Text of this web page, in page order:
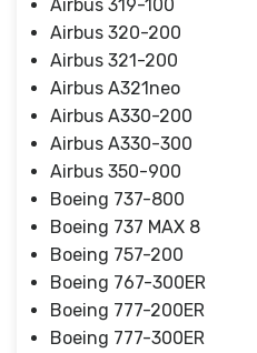
Airbus 319-100
Airbus 320-200
Airbus 321-200
Airbus A321neo
Airbus A330-200
Airbus A330-300
Airbus 350-900
Boeing 737-800
Boeing 737 MAX 8
Boeing 757-200
Boeing 767-300ER
Boeing 777-200ER
Boeing 777-300ER